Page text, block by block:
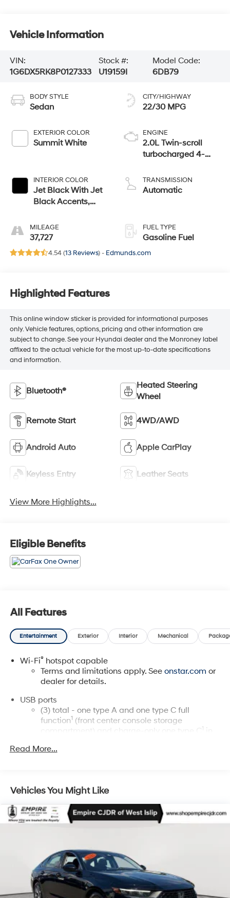
Vehicle Information
VIN:
1G6DX5RK8P0127333
Stock #:
U19159I
Model Code:
6DB79
BODY STYLE
Sedan
EXTERIOR COLOR
Summit White
INTERIOR COLOR
Jet Black With Jet
Black Accents,
MILEAGE
37,727
CITY/HIGHWAY
22/30 MPG
ENGINE
2.0L Twin-scroll
turbocharged 4-
TRANSMISSION
Automatic
FUEL TYPE
Gasoline Fuel
4.54 (13 Reviews) - Edmunds.com
Highlighted Features
This online window sticker is provided for informational purposes
only. Vehicle features, options, pricing and other information are
subject to change. See your Hyundai dealer and the Monroney label
affixed to the actual vehicle for the most up-to-date specifications
and information.
Bluetooth®
Heated Steering
Wheel
Remote Start 4WD/AWD
Android Auto Apple CarPlay
Keyless Entry Leather Seats
View More Highlights...
Eligible Benefits
All Features
Entertainment Exterior Interior Mechanical
Wi-Fi®hotspot capable
Terms and limitations apply. See onstar.com or
dealer for details.
USB ports
(3) total - one type A and one type C full
function1 (front center console storage
compartment) and charge-only one type C 1 in
passengers
the controller to access features on the
Center console mounted
and enjoy the full SiriusXM with 360L
experience1
This vehicle is equipped with SiriusXM with
360L. This advanced in-car technology will
Read More...
Vehicles You Might Like